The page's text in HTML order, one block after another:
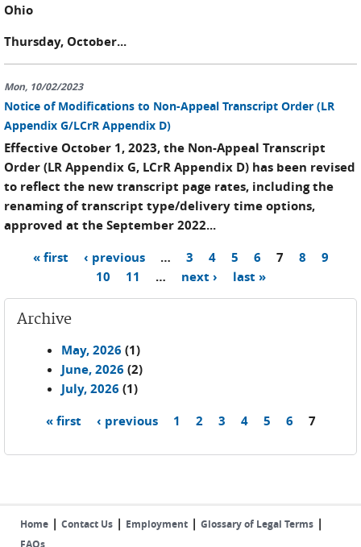
Ohio
Thursday, October...
Mon, 10/02/2023
Notice of Modifications to Non-Appeal Transcript Order (LR
Appendix G/LCrR Appendix D)
Effective October 1, 2023, the Non-Appeal Transcript
Order (LR Appendix G, LCrR Appendix D) has been revised
to reflect the new transcript page rates, including the
renaming of transcript type/delivery time options,
approved at the September 2022...
« first ‹ previous … 3 4 5 6 7 8
9
10
11 … next › last »
Archive
May, 2026 (1)
June, 2026 (2)
July, 2026 (1)
« first ‹ previous 1 2 3 4 5 6 7
Home | Contact Us | Employment | Glossary of Legal Terms |
FAQs